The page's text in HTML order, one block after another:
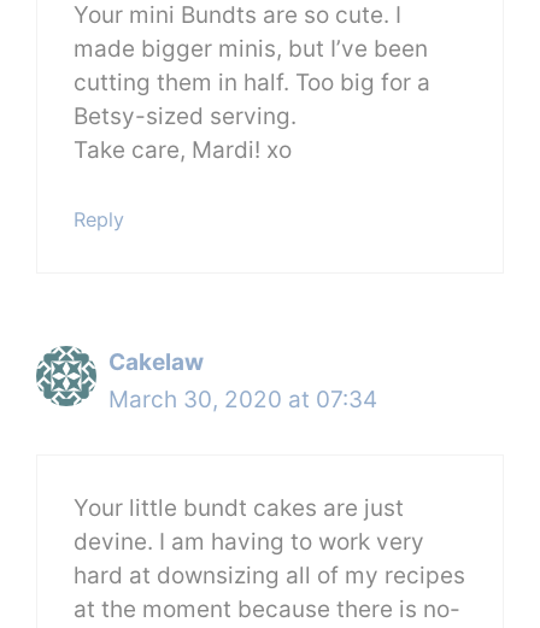
Your mini Bundts are so cute. I
made bigger minis, but I’ve been
cutting them in half. Too big for a
Betsy-sized serving.
Take care, Mardi! xo
Reply
Cakelaw
March 30, 2020 at 07:34
Your little bundt cakes are just
devine. I am having to work very
hard at downsizing all of my recipes
at the moment because there is no-